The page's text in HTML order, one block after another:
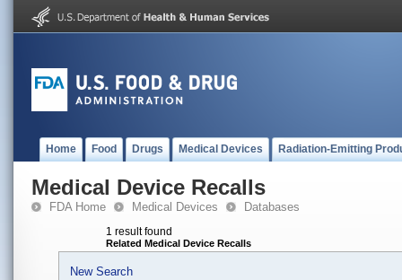
Home Food Drugs Medical Devices Radiation-Emitting
Medical Device Recalls
FDA Home Medical Devices Databases
1 result found
Related Medical Device Recalls
New Search